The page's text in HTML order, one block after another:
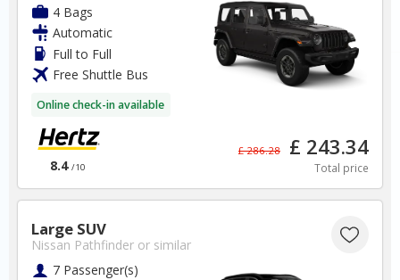
4 Bags
Automatic
Full to Full
Free Shuttle Bus
Online check-in available
8.4 /10
£ 286.28 £ 243.34
Total price
Large SUV
Nissan Pathfinder or similar
7 Passenger(s)
✅ Special Offers
✅ Discounts
Croatia Car Hire SAVERS
Car Hire - Made Easy